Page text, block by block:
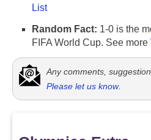
List
Random Fact: 1-0 is the
FIFA World Cup. See more
Any comments,
Please let us know.